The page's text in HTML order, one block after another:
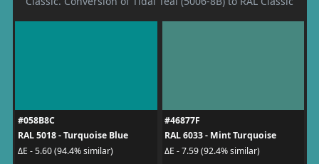
#058B8C
RAL 5018 - Turquoise Blue
ΔE - 5.60 (94.4% similar)
#46877F
RAL 6033 - Mint Turquoise
ΔE - 7.59 (92.4% similar)